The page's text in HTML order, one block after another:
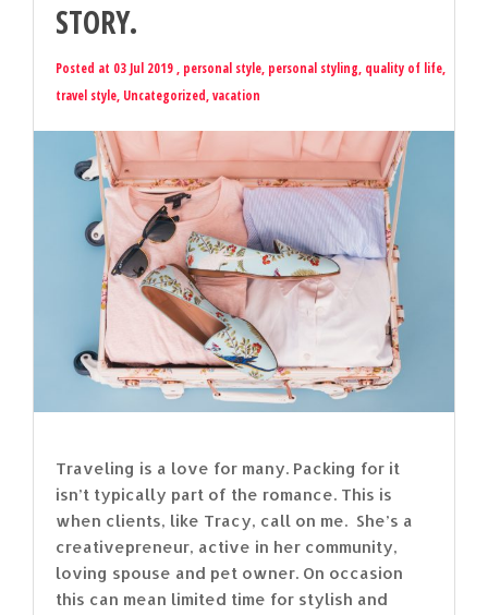
STORY.
Posted at 03 Jul 2019 , personal style, personal styling, quality of life,
travel style, Uncategorized,vacation
Traveling is a love for many. Packing for it
isn’t typically part of the romance. This is
when clients, like Tracy, call on me. She’s a
creativepreneur, active in her community,
loving spouse and pet owner. On occasion
this can mean limited time for stylish and